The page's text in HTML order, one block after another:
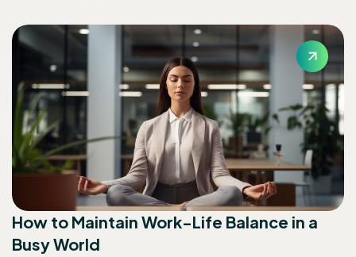
How to Maintain Work-Life Balance in a
Busy World